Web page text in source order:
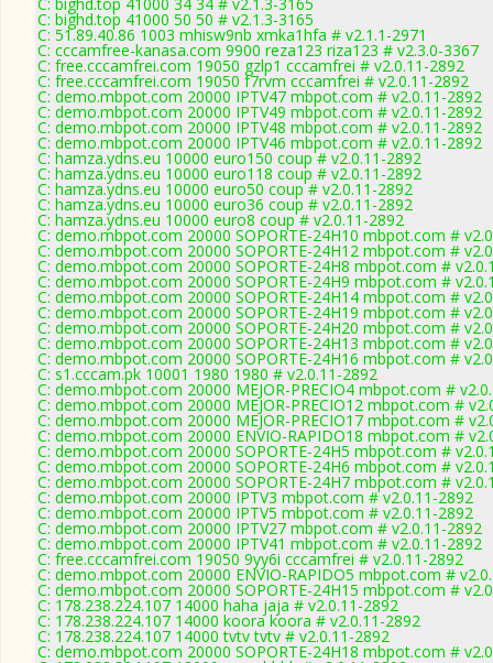
C: bighd.top 41000 50 50 # v2.1.3-3165
C: 51.89.40.86 1003 mhisw9nb xmka1hfa # v2.1.1-2971
C: cccamfree-kanasa.com 9900 reza123 riza123 # v2.3.0-3367
C: free.cccamfrei.com 19050 gzlp1 cccamfrei # v2.0.11-2892
C: free.cccamfrei.com 19050 f7rvm cccamfrei # v2.0.11-2892
C: demo.mbpot.com 20000 IPTV47 mbpot.com # v2.0.11-2892
C: demo.mbpot.com 20000 IPTV49 mbpot.com # v2.0.11-2892
C: demo.mbpot.com 20000 IPTV48 mbpot.com # v2.0.11-2892
C: demo.mbpot.com 20000 IPTV46 mbpot.com # v2.0.11-2892
C: hamza.ydns.eu 10000 euro150 coup # v2.0.11-2892
C: hamza.ydns.eu 10000 euro118 coup # v2.0.11-2892
C: hamza.ydns.eu 10000 euro50 coup # v2.0.11-2892
C: hamza.ydns.eu 10000 euro36 coup # v2.0.11-2892
C: hamza.ydns.eu 10000 euro8 coup # v2.0.11-2892
C: demo.mbpot.com 20000 SOPORTE-24H10 mbpot.com #
C: demo.mbpot.com 20000 SOPORTE-24H12 mbpot.com #
C: demo.mbpot.com 20000 SOPORTE-24H8 mbpot.com #
C: demo.mbpot.com 20000 SOPORTE-24H9 mbpot.com #
C: demo.mbpot.com 20000 SOPORTE-24H14 mbpot.com #
C: demo.mbpot.com 20000 SOPORTE-24H19 mbpot.com #
C: demo.mbpot.com 20000 SOPORTE-24H20 mbpot.com #
C: demo.mbpot.com 20000 SOPORTE-24H13 mbpot.com #
C: demo.mbpot.com 20000 SOPORTE-24H16 mbpot.com #
C: s1.cccam.pk 10001 1980 1980 # v2.0.11-2892
C: demo.mbpot.com 20000 MEJOR-PRECIO4 mbpot.com #
C: demo.mbpot.com 20000 MEJOR-PRECIO12 mbpot.com #
C: demo.mbpot.com 20000 MEJOR-PRECIO17 mbpot.com #
C: demo.mbpot.com 20000 ENVIO-RAPIDO18 mbpot.com #
C: demo.mbpot.com 20000 SOPORTE-24H5 mbpot.com #
C: demo.mbpot.com 20000 SOPORTE-24H6 mbpot.com #
C: demo.mbpot.com 20000 SOPORTE-24H7 mbpot.com #
C: demo.mbpot.com 20000 IPTV3 mbpot.com # v2.0.11-2892
C: demo.mbpot.com 20000 IPTV5 mbpot.com # v2.0.11-2892
C: demo.mbpot.com 20000 IPTV27 mbpot.com # v2.0.11-2892
C: demo.mbpot.com 20000 IPTV41 mbpot.com # v2.0.11-2892
C: free.cccamfrei.com 19050 9yy6i cccamfrei # v2.0.11-2892
C: demo.mbpot.com 20000 ENVIO-RAPIDO5 mbpot.com #
C: demo.mbpot.com 20000 SOPORTE-24H15 mbpot.com #
C: 178.238.224.107 14000 haha jaja # v2.0.11-2892
C: 178.238.224.107 14000 koora koora # v2.0.11-2892
C: 178.238.224.107 14000 tvtv tvtv # v2.0.11-2892
C: demo.mbpot.com 20000 SOPORTE-24H18 mbpot.com #